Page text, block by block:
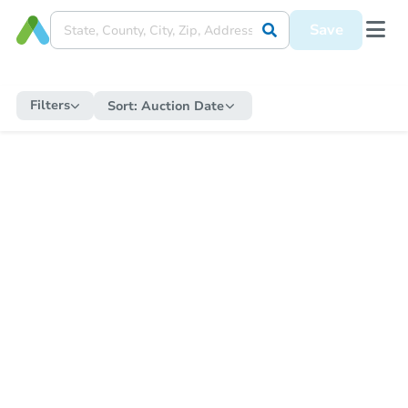
Save
Filters Sort: Auction Date